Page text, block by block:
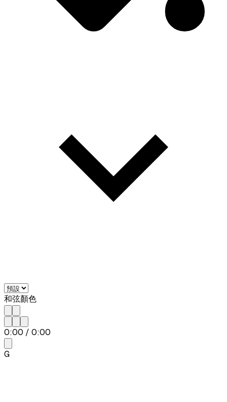
和弦顏色
0:00 / 0:00
G